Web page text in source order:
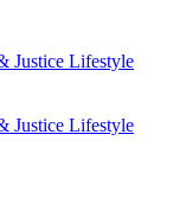
Justice Lifestyle
Justice Lifestyle